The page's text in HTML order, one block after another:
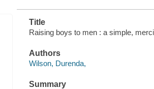
Title
Raising boys to men : a simple,
Authors
Wilson, Durenda,
Summary